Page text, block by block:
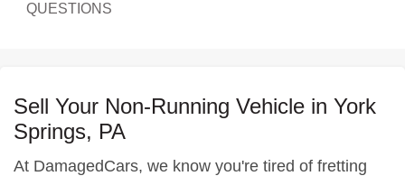
QUESTIONS
Sell Your Non-Running Vehicle in York
Springs, PA
At DamagedCars, we know you're tired of fretting